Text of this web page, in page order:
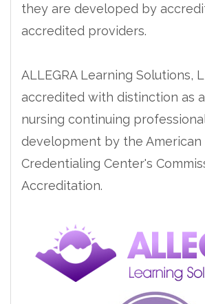
they are developed by
accredited providers.
ALLEGRA Learning Solutions,
accredited with distinction as
nursing continuing
development by the American
Credentialing Center's
Accreditation.